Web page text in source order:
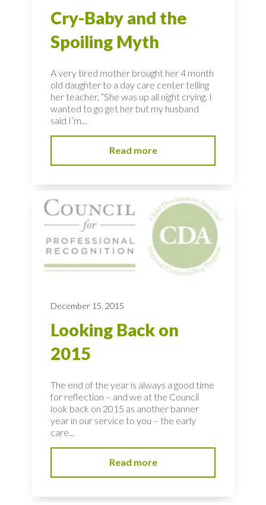
Cry-Baby and the
Spoiling Myth
A very tired mother brought her 4 month
old daughter to a day care center telling
her teacher, “She was up all night crying. I
wanted to go get her but my husband
said I’m...
Read more
December 15, 2015
Looking Back on
2015
The end of the year is always a good time
for reflection – and we at the Council
look back on 2015 as another banner
year in our service to you – the early
care...
Read more